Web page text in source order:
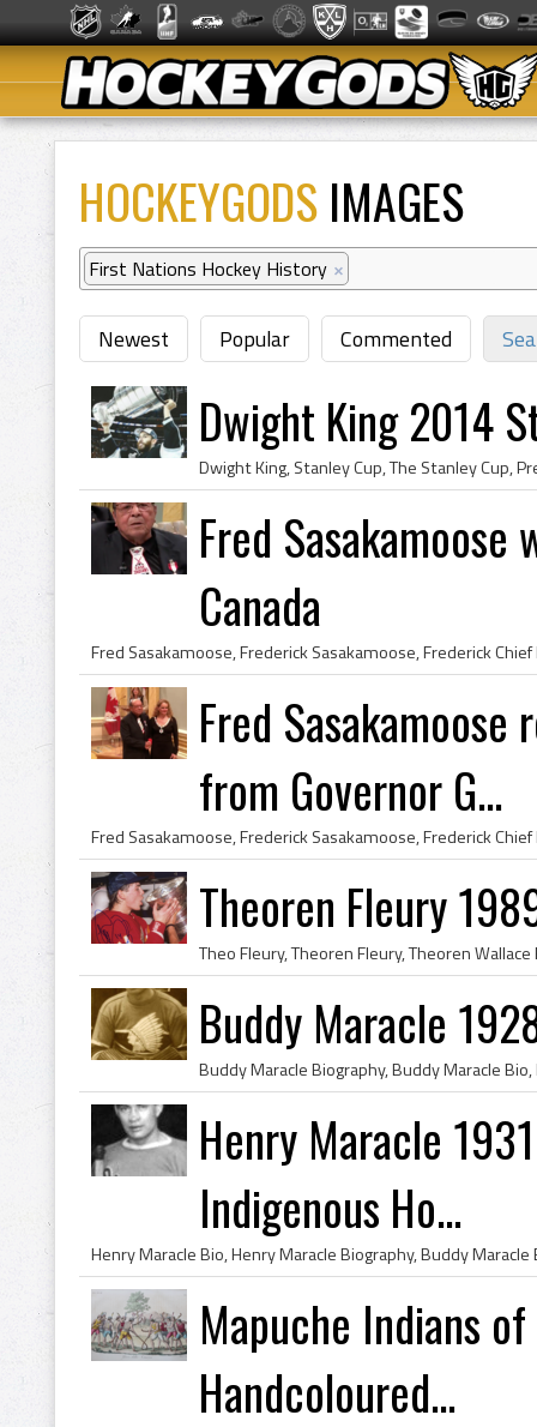
HOCKEYGODS IMAGES
First Nations Hockey History ×
Newest Popular Commented
Dwight King 2014
Fred
Canada
Fred
from Governor G...
Theoren Fleury
Buddy Maracle
Henry Maracle
Indigenous Ho...
Mapuche Indians
Handcoloured...